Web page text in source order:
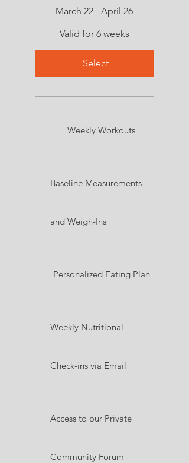
March 22 - April 26
Valid for 6 weeks
Select
Weekly Workouts
Baseline Measurements
and Weigh-Ins
Personalized Eating Plan
Weekly Nutritional
Check-ins via Email
Access to our Private
Community Forum